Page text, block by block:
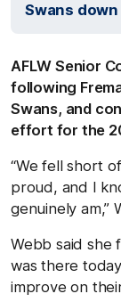
Swans
AFLW Senior
following
Swans, and
effort for the
“We fell short
proud, and I
genuinely am,”
Webb said she
was there
improve on